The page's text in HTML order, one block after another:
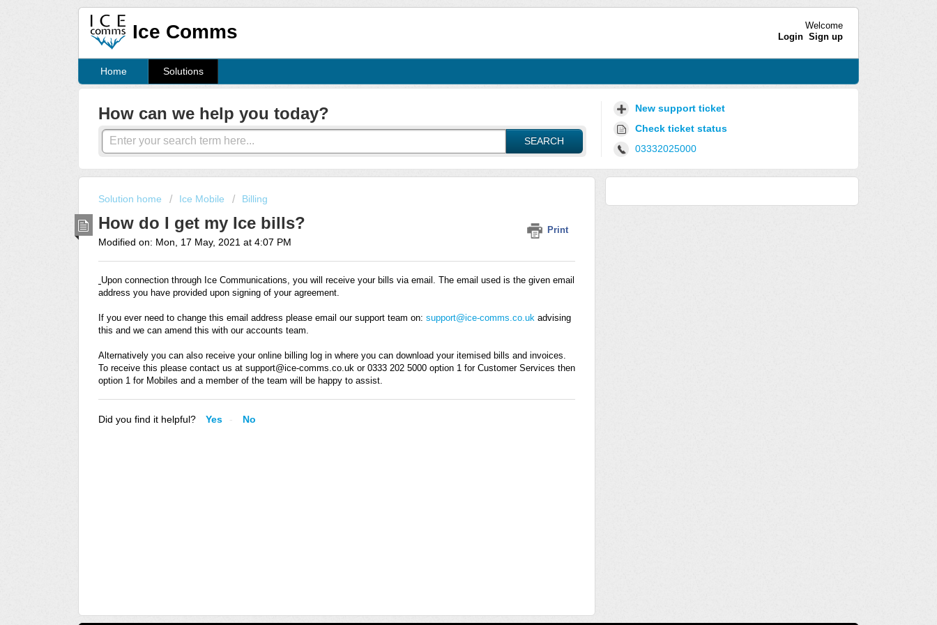
Ice Comms
Welcome
Login Sign up
Home Solutions
How can we help you today?
SEARCH
New support ticket
Check ticket status
03332025000
Solution home Ice Mobile Billing
How do I get my Ice bills? Print
Modified on: Mon, 17 May, 2021 at 4:07 PM
Upon connection through Ice Communications, you will receive your bills via email. The email used is the given email
address you have provided upon signing of your agreement.
If you ever need to change this email address please email our support team on: support@ice-comms.co.uk advising
this and we can amend this with our accounts team.
Alternatively you can also receive your online billing log in where you can download your itemised bills and invoices.
To receive this please contact us at support@ice-comms.co.uk or 0333 202 5000 option 1 for Customer Services then
option 1 for Mobiles and a member of the team will be happy to assist.
Did you find it helpful? Yes No